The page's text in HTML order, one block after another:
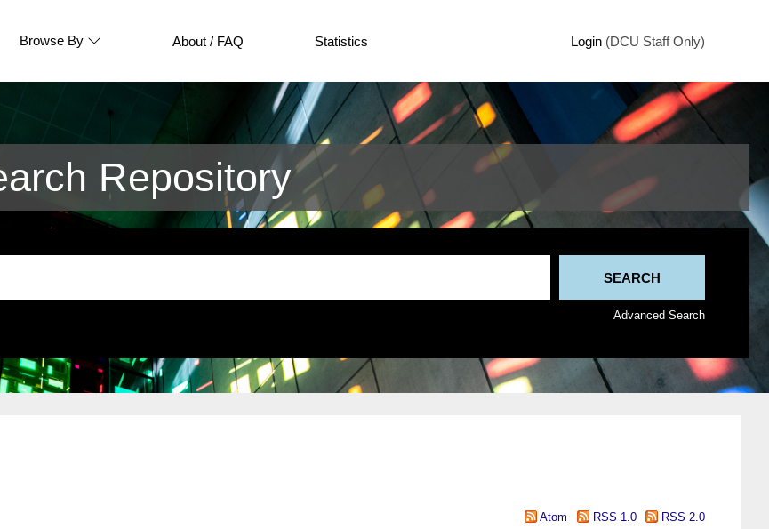
Browse By About / FAQ Statistics Login (DCU Staff Only)
Repository
Advanced Search
Atom RSS 1.0 RSS 2.0